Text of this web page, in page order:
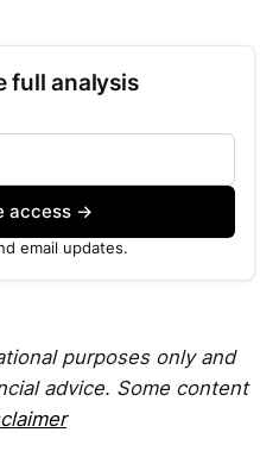
full analysis
access →
email updates.
purposes only and
advice. Some content